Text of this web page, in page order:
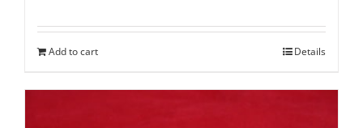
Add to cart Details